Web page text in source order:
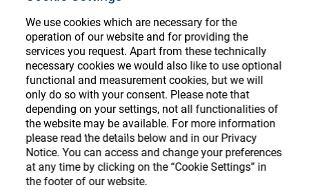
We use cookies which are necessary for the
operation of our website and for providing the
services you request. Apart from these technically
necessary cookies we would also like to use optional
functional and measurement cookies, but we will
only do so with your consent. Please note that
depending on your settings, not all functionalities of
the website may be available. For more information
please read the details below and in our Privacy
Notice. You can access and change your preferences
at any time by clicking on the “Cookie Settings” in
the footer of our website.
Ophthalmic
Precision Optics
Who we are
Careers
Store
Español
汉语
Français
Ophthalmic Consumables
Store
Register or Sign-in to access your accounts
and explore our wide range of ophthalmic
consumables
Register